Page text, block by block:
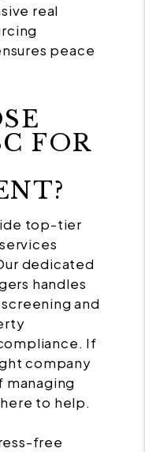
real
peace
FOR
top-tier
dedicated
handles
and
If
company
managing
to help.
free